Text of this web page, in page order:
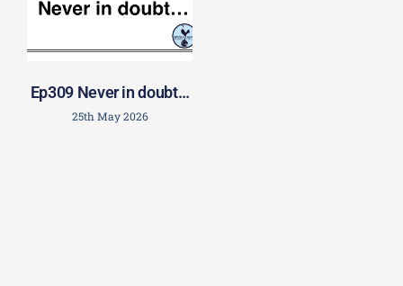
Ep309 Never in doubt…
25th May 2026